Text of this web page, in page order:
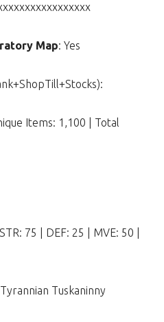
Map: Yes
Items: 1,100 | Total
75 | DEF: 25 | MVE: 50 |
Tuskaninny